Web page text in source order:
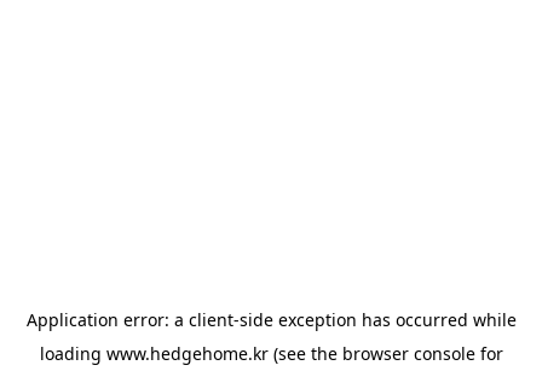
Application error: a client-side exception has occurred while
loading www.hedgehome.kr(see the browser consolefor